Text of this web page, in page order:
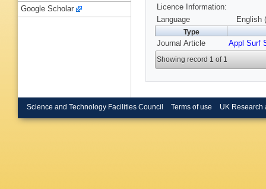
Licence Information:
Language
English
Type
Journal Article Appl Surf
Showing record 1 of 1
Google Scholar
Science and Technology Facilities Council Terms of use UK Research